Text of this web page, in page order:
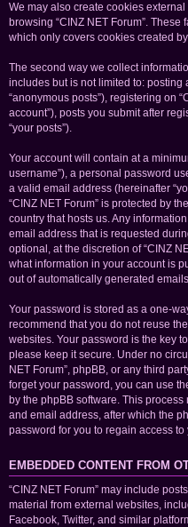
We may also create cookies
browsing “CINZ NET Forum”.
which only covers cookies created
The second way we collect
includes but is not limited to:
“anonymous posts”), registering on
account”), posts you submit after
“your posts”).
Your account will contain at a
username”), a personal password
a valid email address (hereinafter
“CINZ NET Forum” is protected by
country that hosts us. Any
email address that is requested
optional, at the discretion of “CINZ
what information in your account is
out of automatically generated
Your password is stored as a one-
recommend that you do not reuse
websites. Your password is the key
please keep it secure. Under no
NET Forum”, phpBB, or any third
forget your password, you can use
by the phpBB software. This
and email address, after which the
password for you to regain access to
EMBEDDED CONTENT FROM
“CINZ NET Forum” may include
material from external websites,
Facebook, Twitter, and similar